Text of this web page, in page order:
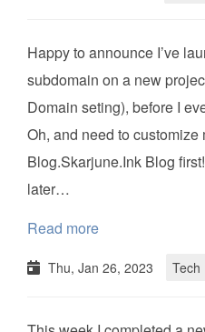
Happy to announce I’ve
subdomain on a new
Domain seting), before I
Oh, and need to
Blog.Skarjune.Ink Blog
later…
Read more
Thu, Jan 26, 2023 Tech